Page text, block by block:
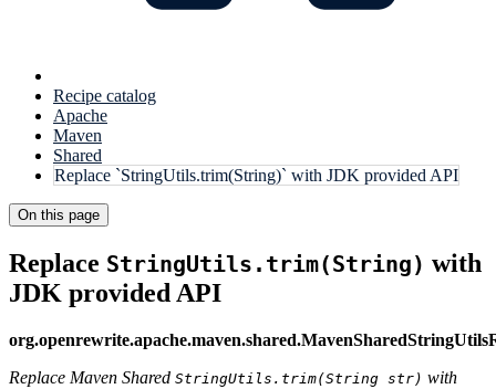
Recipe catalog
Apache
Maven
Shared
Replace `StringUtils.trim(String)` with JDK provided API
On this page
Replace StringUtils.trim(String) with
JDK provided API
Replace Maven Shared StringUtils.trim(String str) with